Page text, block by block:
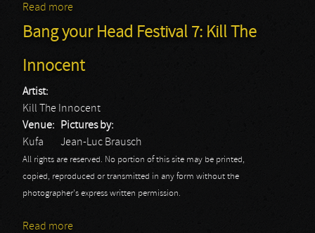
Read more
Bang your Head Festival 7: Kill The
Innocent
Artist:
Kill The Innocent
Venue:
Kufa
Pictures by:
Jean-Luc Brausch
All rights are reserved. No portion of this site may be printed,
copied, reproduced or transmitted in any form without the
photographer's express written permission.
Read more